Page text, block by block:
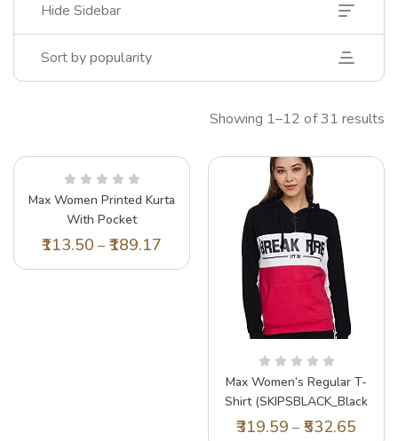
Hide Sidebar
Sort by popularity
Showing 1–12 of 31 results
Lil Tomatoes Girls Top Cotton Top, Green,
Max Women Printed Kurta
With Pocket
(LAFKWI22WFCORAL)_M
113.50 – 189.17
Max Women’s Regular T-
Shirt (SKIPSBLACK_Black
319.59 – 532.65